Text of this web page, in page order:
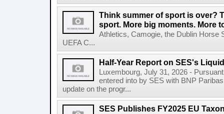
Think summer of sport is over?
sport. More big moments. More
Athletics, Camogie, the Dublin Horse
UEFA C...
Half-Year Report on SES's
Luxembourg, July 31, 2026 -
entered into by SES with BNP
update on the progr...
SES Publishes FY2025 EU